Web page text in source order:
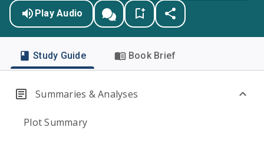
Play Audio
Study Guide Book Brief
Summaries & Analyses
Plot Summary